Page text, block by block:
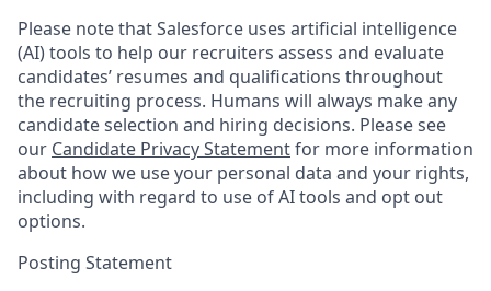
Please note that Salesforce uses artificial intelligence
(AI) tools to help our recruiters assess and evaluate
candidates’ resumes and qualifications throughout
the recruiting process. Humans will always make any
candidate selection and hiring decisions. Please see
our Candidate Privacy Statementfor more information
about how we use your personal data and your rights,
including with regard to use of AI tools and opt out
options.
Posting Statement